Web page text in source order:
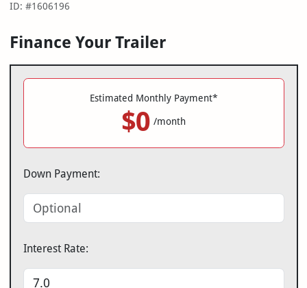
ID: #1606196
Finance Your Trailer
Estimated Monthly Payment*
$0 /month
Down Payment:
Interest Rate: